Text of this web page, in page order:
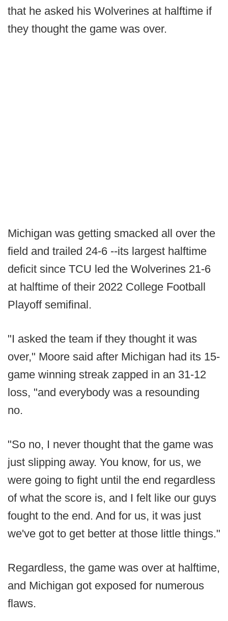
that he asked his Wolverines at halftime if
they thought the game was over.
Michigan was getting smacked all over the
field and trailed 24-6 --its largest halftime
deficit since TCU led the Wolverines 21-6
at halftime of their 2022 College Football
Playoff semifinal.
"I asked the team if they thought it was
over," Moore said after Michigan had its 15-
game winning streak zapped in an 31-12
loss, "and everybody was a resounding
no.
"So no, I never thought that the game was
just slipping away. You know, for us, we
were going to fight until the end regardless
of what the score is, and I felt like our guys
fought to the end. And for us, it was just
we've got to get better at those little things."
Regardless, the game was over at halftime,
and Michigan got exposed for numerous
flaws.